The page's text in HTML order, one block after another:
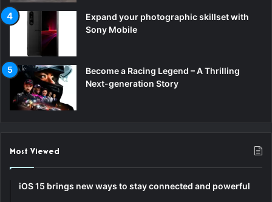
Expand your photographic skillset with
Sony Mobile
Become a Racing Legend – A Thrilling
Next-generation Story
Most Viewed
iOS 15 brings new ways to stay connected and powerful